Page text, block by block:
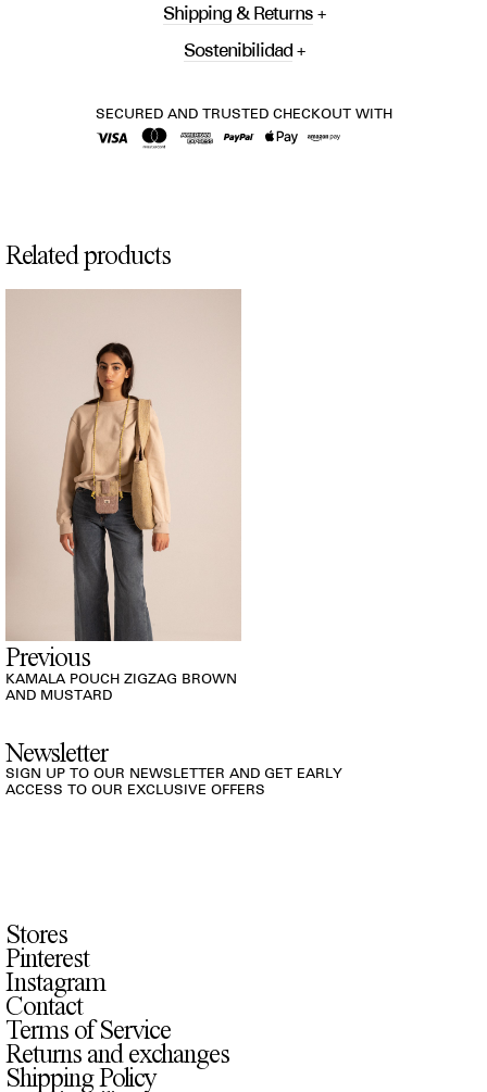
SECURED AND TRUSTED CHECKOUT WITH
Shipping & Returns
Sostenibilidad
Related products
Previous
KAMALA POUCH ZIGZAG BROWN
AND MUSTARD
Newsletter
SIGN UP TO OUR NEWSLETTER AND GET EARLY
ACCESS TO OUR EXCLUSIVE OFFERS
Stores
Pinterest
Instagram
Contact
Terms of Service
Returns and exchanges
Shipping Policy